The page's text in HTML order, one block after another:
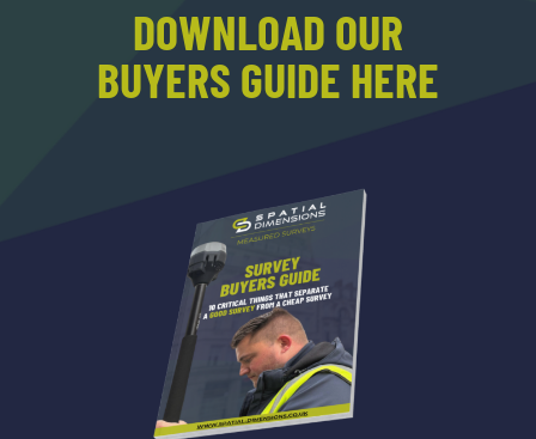
DOWNLOAD OUR
BUYERS GUIDE HERE